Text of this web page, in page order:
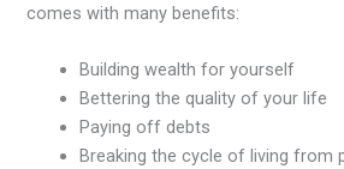
comes with many benefits:
Building wealth for yourself
Bettering the quality of your life
Paying off debts
Breaking the cycle of living from